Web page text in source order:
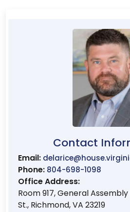
Contact
Email:
Phone: 804-698-1098
Office Address:
Room 917, General Assembly
St., Richmond, VA 23219